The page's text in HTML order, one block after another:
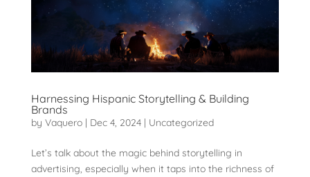
Harnessing Hispanic Storytelling & Building
Brands
by Vaquero| Dec 4, 2024| Uncategorized
Let’s talk about the magic behind storytelling in
advertising, especially when it taps into the richness of